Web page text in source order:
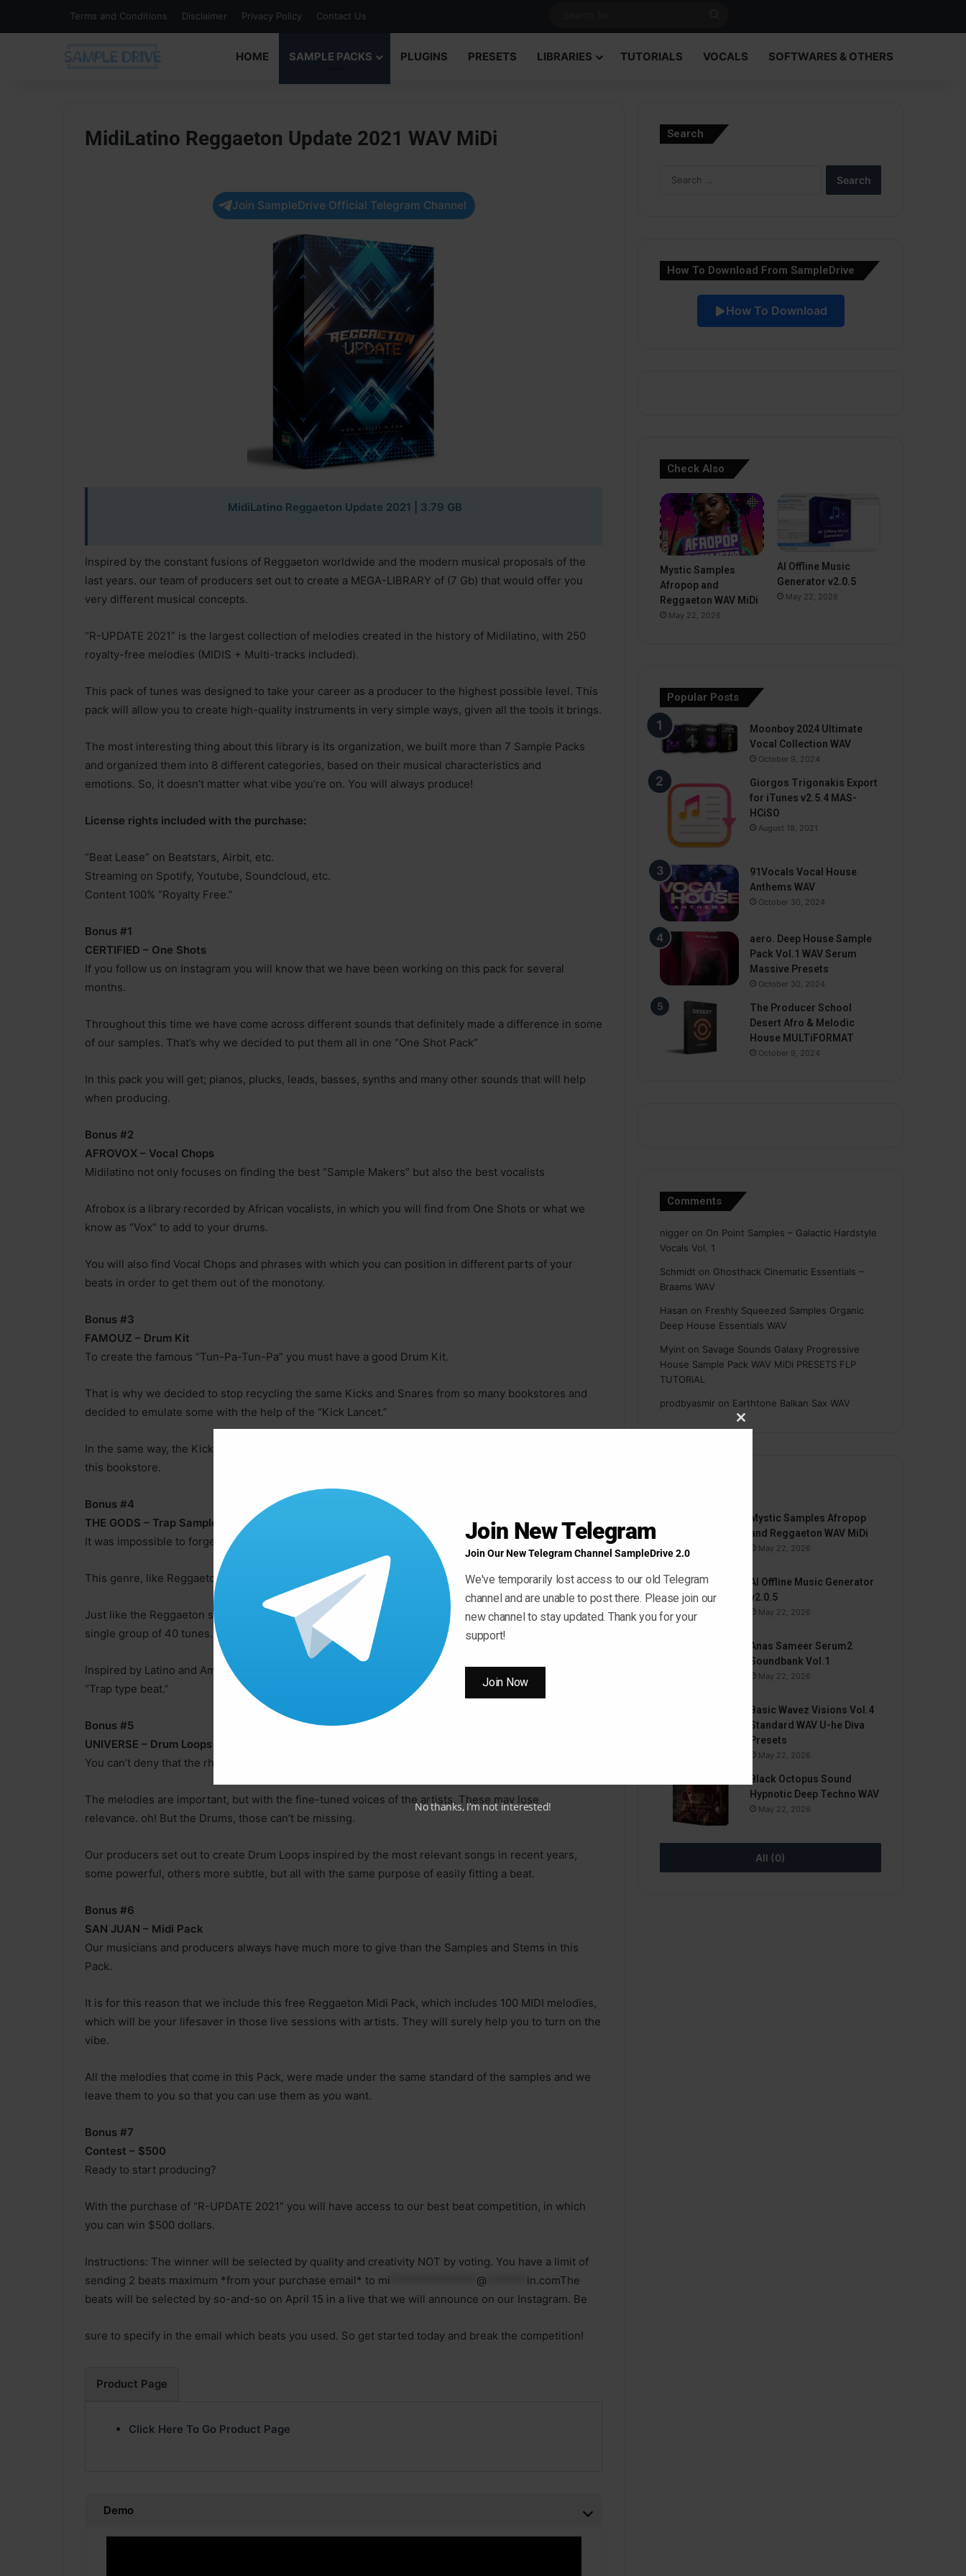
Terms and Conditions Disclaimer Privacy Policy Contact Us
HOME
SAMPLE PACKS PLUGINS PRESETS LIBRARIES TUTORIALS VOCALS SOFTWARES & OTHERS
MidiLatino Reggaeton Update 2021 WAV MiDi
Join SampleDrive Official Telegram Channel
MidiLatino Reggaeton Update 2021 | 3.79 GB
Inspired by the constant fusions of Reggaeton worldwide and the modern musical proposals of the
last years. our team of producers set out to create a MEGA-LIBRARY of (7 Gb) that would offer you
very different musical concepts.
“R-UPDATE 2021” is the largest collection of melodies created in the history of Midilatino, with 250
royalty-free melodies (MIDIS + Multi-tracks included).
This pack of tunes was designed to take your career as a producer to the highest possible level. This
pack will allow you to create high-quality instruments in very simple ways, given all the tools it brings.
The most interesting thing about this library is its organization, we built more than 7 Sample Packs
and organized them into 8 different categories, based on their musical characteristics and
emotions. So, it doesn’t matter what vibe you’re on. You will always produce!
License rights included with the purchase:
“Beat Lease” on Beatstars, Airbit, etc.
Streaming on Spotify, Youtube, Soundcloud, etc.
Content 100% “Royalty Free.”
Bonus #1
CERTIFIED – One Shots
If you follow us on Instagram you will know that we have been working on this pack for several
months.
Throughout this time we have come across different sounds that definitely made a difference in some
of our samples. That’s why we decided to put them all in one “One Shot Pack”
In this pack you will get; pianos, plucks, leads, basses, synths and many other sounds that will help
when producing.
Bonus #2
AFROVOX – Vocal Chops
Midilatino not only focuses on finding the best “Sample Makers” but also the best vocalists
Afrobox is a library recorded by African vocalists, in which you will find from One Shots or what we
know as “Vox” to add to your drums.
You will also find Vocal Chops and phrases with which you can position in different parts of your
beats in order to get them out of the monotony.
Bonus #3
FAMOUZ – Drum Kit
To create the famous “Tun-Pa-Tun-Pa” you must have a good Drum Kit.
That is why we decided to stop recycling the same Kicks and Snares from so many bookstores and
decided to emulate some with the help of the “Kick Lancet.”
In the same way, the Kicks were semi-processed to ensure that they met all the requirements to be in
this bookstore.
Bonus #4
THE GODS – Trap Samples
It was impossible to forget about the Trap. ,
This genre, like Reggaeton, continues to talk and its positions in the world tops are inescapable.
Just like the Reggaeton samples, our team built several Trap Sample Packs and combined them into a
single group of 40 tunes.
Inspired by Latino and American artists, we achieve unique colors ready for you to build your next
“Trap type beat.”
Bonus #5
UNIVERSE – Drum Loops
You can’t deny that the rhythm is what moves the masses!
The melodies are important, but with the fine-tuned voices of the artists. These may lose
relevance. oh! But the Drums, those can’t be missing.
Our producers set out to create Drum Loops inspired by the most relevant songs in recent years,
some powerful, others more subtle, but all with the same purpose of easily fitting a beat.
Bonus #6
SAN JUAN – Midi Pack
Our musicians and producers always have much more to give than the Samples and Stems in this
Pack.
It is for this reason that we include this free Reggaeton Midi Pack, which includes 100 MIDI melodies,
which will be your lifesaver in those live sessions with artists. They will surely help you to turn on the
vibe.
All the melodies that come in this Pack, were made under the same standard of the samples and we
leave them to you so that you can use them as you want.
Bonus #7
Contest – $500
Ready to start producing?
With the purchase of “R-UPDATE 2021” you will have access to our best beat competition, in which
you can win $500 dollars.
Instructions: The winner will be selected by quality and creativity NOT by voting. You have a limit of
sending 2 beats maximum *from your purchase email* to mi @
in.comThe
beats will be selected by so-and-so on April 15 in a live that we will announce on our Instagram. Be
sure to specify in the email which beats you used. So get started today and break the competition!
Product Page
Click Here To Go Product Page
Demo
Search
How To Download From SampleDrive
How To Download
Check Also
Mystic Samples
Afropop and
Reggaeton WAV MiDi
May 22, 2026
AI Offline Music
Generator v2.0.5
May 22, 2026
Popular Posts
Moonboy 2024 Ultimate
Vocal Collection WAV
October 9, 2024
Giorgos Trigonakis Export
for iTunes v2.5.4 MAS-
HCiSO
August 18, 2021
91Vocals Vocal House
Anthems WAV
October 30, 2024
aero. Deep House Sample
Pack Vol.1 WAV Serum
Massive Presets
October 30, 2024
The Producer School
Desert Afro & Melodic
House MULTiFORMAT
October 9, 2024
Comments
nigger on On Point Samples – Galactic Hardstyle
Vocals Vol. 1
Schmidt on Ghosthack Cinematic Essentials –
Braams WAV
Hasan on Freshly Squeezed Samples Organic
Deep House Essentials WAV
Myint on Savage Sounds Galaxy Progressive
House Sample Pack WAV MiDi PRESETS FLP
TUTORiAL
prodbyasmir on Earthtone Balkan Sax WAV
Mystic Samples Afropop
and Reggaeton WAV MiDi
May 22, 2026
AI Offline Music Generator
v2.0.5
May 22, 2026
Anas Sameer Serum2
Soundbank Vol.1
May 22, 2026
Basic Wavez Visions Vol.4
Standard WAV U-he Diva
Presets
May 22, 2026
Black Octopus Sound
Hypnotic Deep Techno WAV
May 22, 2026
All (0)
Close
Join New Telegram
Join Our New Telegram Channel SampleDrive 2.0
We've temporarily lost access to our old Telegram
channel and are unable to post there. Please join our
new channel to stay updated. Thank you for your
support!
Join Now
No thanks, I’m not interested!